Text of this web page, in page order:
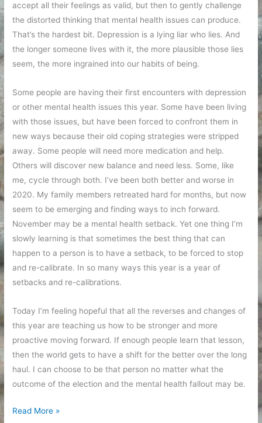
accept all their feelings as valid, but then to gently challenge
the distorted thinking that mental health issues can produce.
That’s the hardest bit. Depression is a lying liar who lies. And
the longer someone lives with it, the more plausible those lies
seem, the more ingrained into our habits of being.
Some people are having their first encounters with depression
or other mental health issues this year. Some have been living
with those issues, but have been forced to confront them in
new ways because their old coping strategies were stripped
away. Some people will need more medication and help.
Others will discover new balance and need less. Some, like
me, cycle through both. I’ve been both better and worse in
2020. My family members retreated hard for months, but now
seem to be emerging and finding ways to inch forward.
November may be a mental health setback. Yet one thing I’m
slowly learning is that sometimes the best thing that can
happen to a person is to have a setback, to be forced to stop
and re-calibrate. In so many ways this year is a year of
setbacks and re-calibrations.
Today I’m feeling hopeful that all the reverses and changes of
this year are teaching us how to be stronger and more
proactive moving forward. If enough people learn that lesson,
then the world gets to have a shift for the better over the long
haul. I can choose to be that person no matter what the
outcome of the election and the mental health fallout may be.
Mental
Read More »